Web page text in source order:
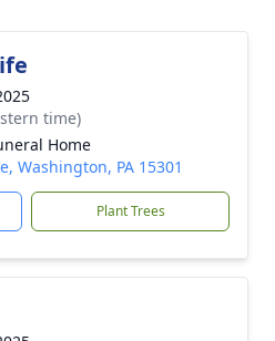
time)
Home
Washington, PA 15301
Plant Trees